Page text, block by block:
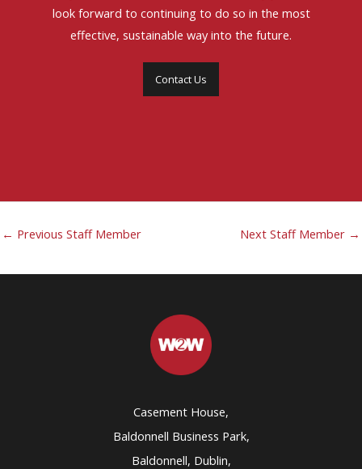
look forward to continuing to do so in the most
effective, sustainable way into the future.
Contact Us
← Previous Staff Member Next Staff Member →
Casement House,
Baldonnell Business Park,
Baldonnell, Dublin,